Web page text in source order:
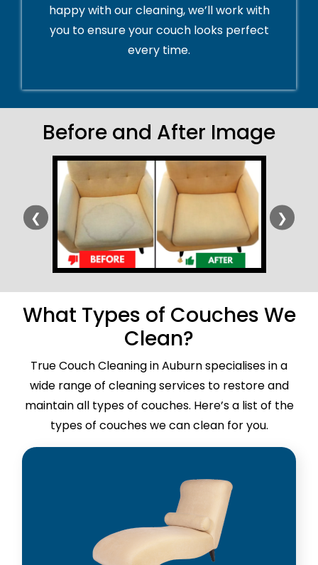
happy with our cleaning, we’ll work with
you to ensure your couch looks perfect
every time.
Before and After Image
❮ ❯
What Types of Couches We
Clean?
True Couch Cleaning in Auburn specialises in a
wide range of cleaning services to restore and
maintain all types of couches. Here’s a list of the
types of couches we can clean for you.